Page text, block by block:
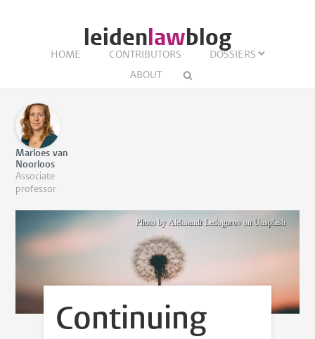
leidenlawblog
HOME CONTRIBUTORS
DOSSIERS
ABOUT
Marloes van
Noorloos
Associate
professor
Photo by Aleksandr Ledogorov on Unsplash
Continuing